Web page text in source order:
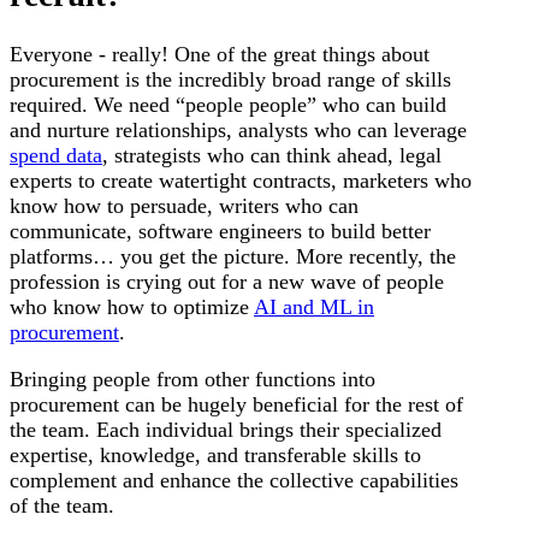
Everyone - really! One of the great things about
procurement is the incredibly broad range of skills
required. We need “people people” who can build
and nurture relationships, analysts who can leverage
spend data, strategists who can think ahead, legal
experts to create watertight contracts, marketers who
know how to persuade, writers who can
communicate, software engineers to build better
platforms… you get the picture. More recently, the
profession is crying out for a new wave of people
who know how to optimize AI and ML in
procurement.
Bringing people from other functions into
procurement can be hugely beneficial for the rest of
the team. Each individual brings their specialized
expertise, knowledge, and transferable skills to
complement and enhance the collective capabilities
of the team.